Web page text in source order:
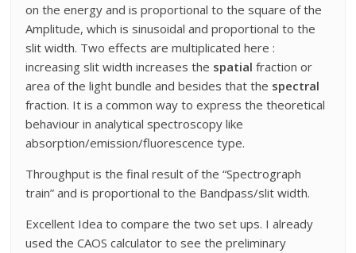
on the energy and is proportional to the square of the
Amplitude, which is sinusoidal and proportional to the
slit width. Two effects are multiplicated here :
increasing slit width increases the spatial fraction or
area of the light bundle and besides that the spectral
fraction. It is a common way to express the theoretical
behaviour in analytical spectroscopy like
absorption/emission/fluorescence type.
Throughput is the final result of the “Spectrograph
train” and is proportional to the Bandpass/slit width.
Excellent Idea to compare the two set ups. I already
used the CAOS calculator to see the preliminary